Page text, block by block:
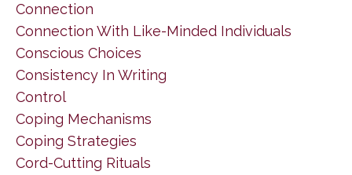
Connection
Connection With Like-Minded Individuals
Conscious Choices
Consistency In Writing
Control
Coping Mechanisms
Coping Strategies
Cord-Cutting Rituals